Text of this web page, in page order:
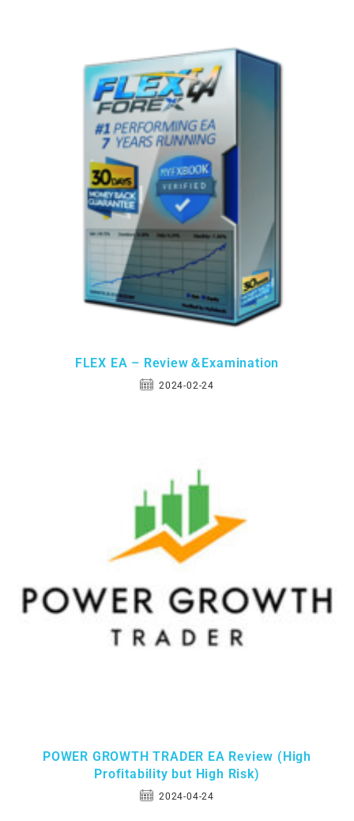
FLEX EA – Review＆Examination
2024-02-24
POWER GROWTH TRADER EA Review (High
Profitability but High Risk)
2024-04-24